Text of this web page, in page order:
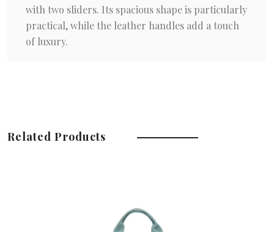
with two sliders. Its spacious shape is particularly
practical, while the leather handles add a touch
of luxury.
Related Products